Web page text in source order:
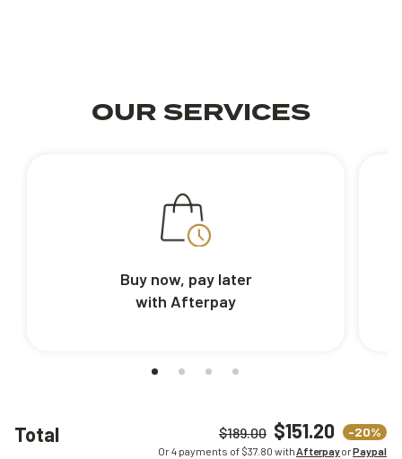
Total $189.00 $151.20 -20%
Or 4 payments of $37.80 withAfterpayorPaypal
OUR SERVICES
Buy now, pay later
with Afterpay